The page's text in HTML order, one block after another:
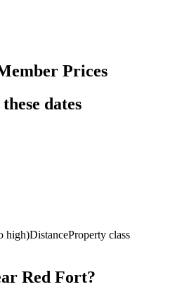
Prices
dates
high)DistanceProperty class
Red Fort?